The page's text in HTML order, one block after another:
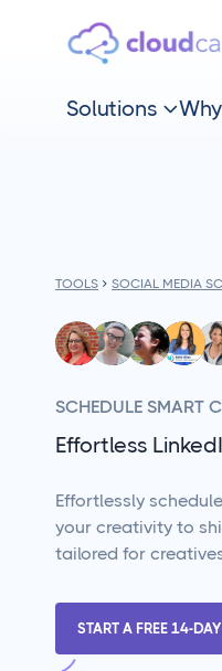
Solutions 
TOOLS SOCIAL MEDIA
SCHEDULE SMART
Effortless
Effortlessly
your creativity to
tailored for
START A FREE 14-